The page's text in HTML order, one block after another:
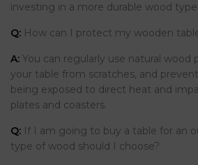
investing in a more durable wood type
Q: How can I protect my wooden
A: You can regularly use natural
your table from scratches, and
being exposed to direct heat and
plates and coasters.
Q: If I am going to buy a table for an
type of wood should I choose?